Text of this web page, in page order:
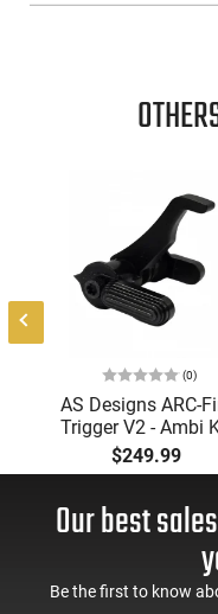
(0)
AS Designs ARC-
Trigger V2 - Ambi
(0° - 90° - 180°),
Forced Reset
AR-15 Compatible
$249.99
Our best
Be the first to know